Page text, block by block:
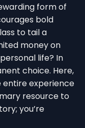
form of
bold
to tail a
money on
life? In
choice. Here,
experience
resource to
you’re